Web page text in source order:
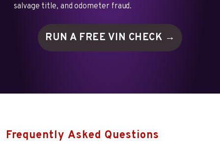
salvage title, and odometer fraud.
RUN A FREE VIN CHECK →
Frequently Asked Questions